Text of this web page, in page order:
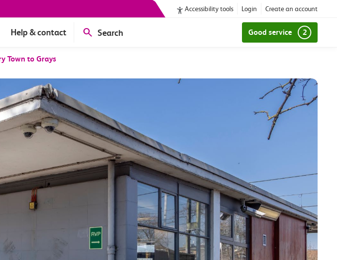
Accessibility tools Login Create an account
Help & contact Search Good service 2
Town to Grays